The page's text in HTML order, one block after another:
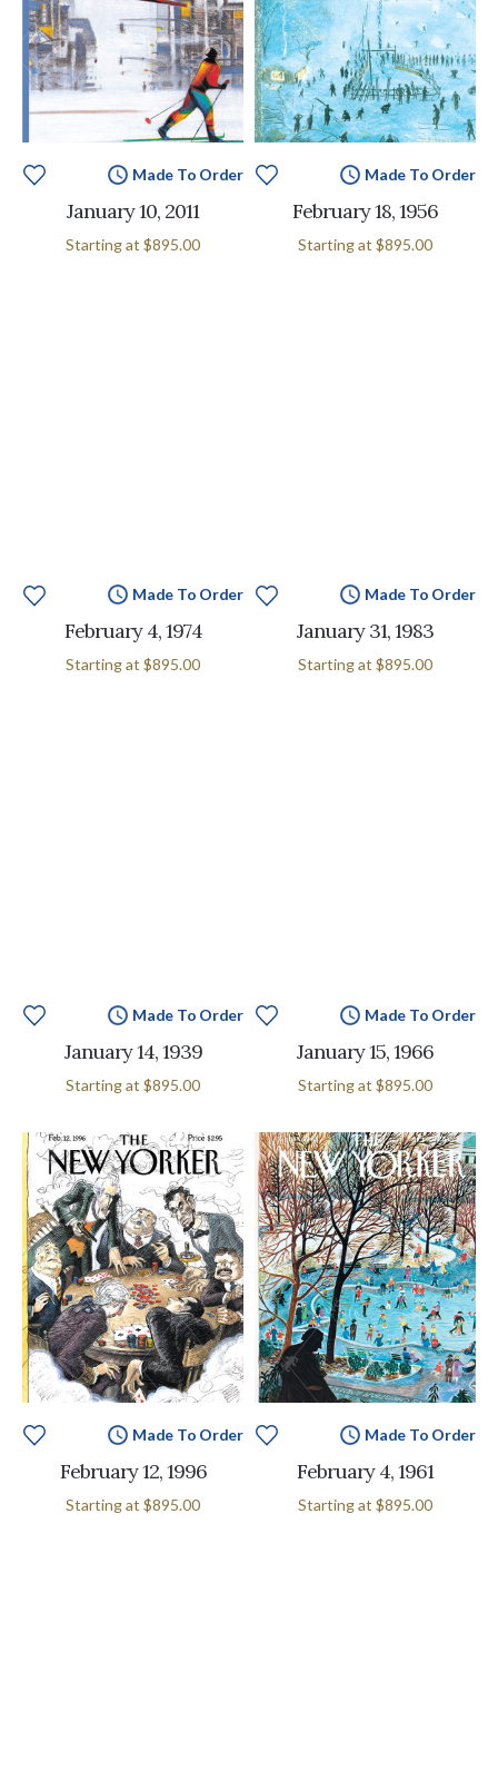
Made To Order
January 10, 2011
Starting at $895.00
Made To Order
February 18, 1956
Starting at $895.00
Made To Order
February 4, 1974
Starting at $895.00
Made To Order
January 31, 1983
Starting at $895.00
Made To Order
January 14, 1939
Starting at $895.00
Made To Order
January 15, 1966
Starting at $895.00
Made To Order
February 12, 1996
Starting at $895.00
Made To Order
February 4, 1961
Starting at $895.00